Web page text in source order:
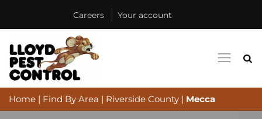
Careers Your account
Home | Find By Area | Riverside County | Mecca